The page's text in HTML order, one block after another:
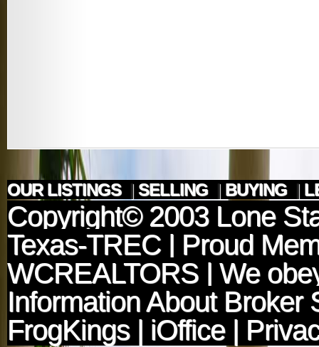
OUR LISTINGS | SELLING | BUYING |
Copyright© 2003 Lone
Texas-TREC| Proud
WCREALTORS | We
Information About Broker
FrogKings| iOffice|